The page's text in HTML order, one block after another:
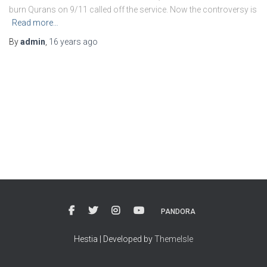
burn Qurans on 9/11 called off the service. Now the controversy is
Read more…
Byadmin 16 years ago
PANDORA
Hestia | Developed byThemeIsle